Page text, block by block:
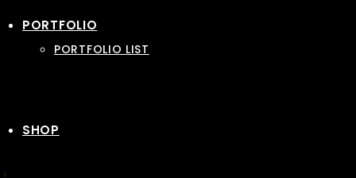
PORTFOLIO
PORTFOLIO LIST
SHOP